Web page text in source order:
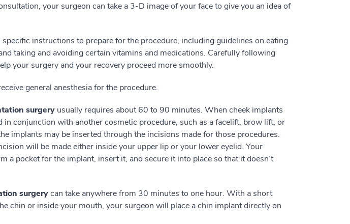
your surgeon can take a 3-D image of your face to give you an idea of
instructions to prepare for the procedure, including guidelines on eating
taking and avoiding certain vitamins and medications. Carefully following
your surgery and your recovery proceed more smoothly.
general anesthesia for the procedure.
surgery usually requires about 60 to 90 minutes. When cheek implants
in conjunction with another cosmetic procedure, such as a facelift, brow lift, or
implants may be inserted through the incisions made for those procedures.
will be made either inside your upper lip or your lower eyelid. Your
a pocket for the implant, insert it, and secure it into place so that it doesn’t
surgerycan take anywhere from 30 minutes to one hour. With a short
chin or inside your mouth, your surgeon will place a chin implant directly on